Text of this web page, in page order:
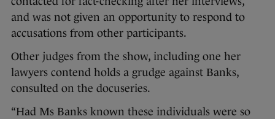
and was not given an opportunity to respond to
accusations from other participants.
Other judges from the show, including one her
lawyers contend holds a grudge against Banks,
consulted on the docuseries.
“Had Ms Banks known these individuals were so